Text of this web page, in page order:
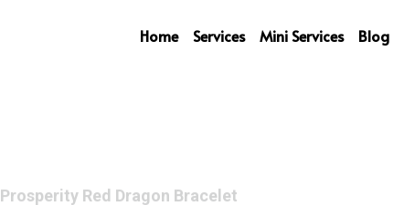
Home Services Mini Services Blog